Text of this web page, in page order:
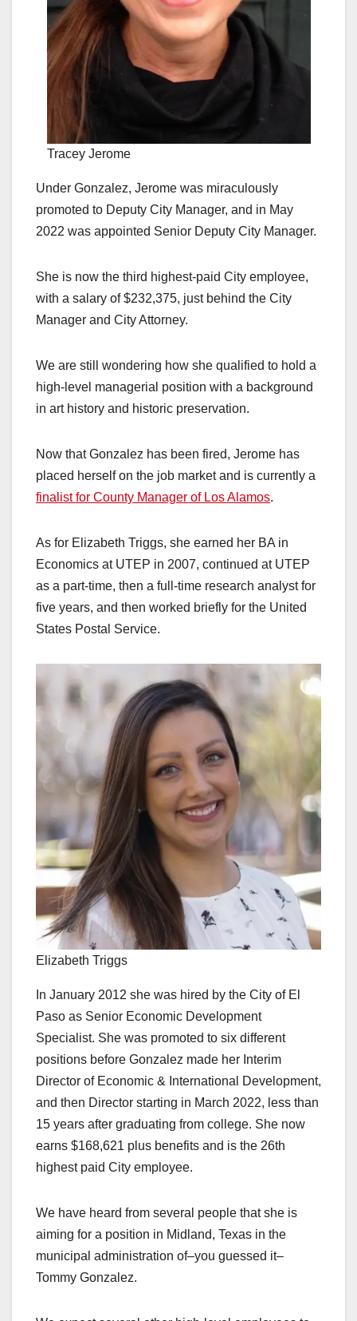
Tracey Jerome
Under Gonzalez, Jerome was miraculously
promoted to Deputy City Manager, and in May
2022 was appointed Senior Deputy City Manager.
She is now the third highest-paid City employee,
with a salary of $232,375, just behind the City
Manager and City Attorney.
We are still wondering how she qualified to hold a
high-level managerial position with a background
in art history and historic preservation.
Now that Gonzalez has been fired, Jerome has
placed herself on the job market and is currently a
finalist for County Manager of Los Alamos.
As for Elizabeth Triggs, she earned her BA in
Economics at UTEP in 2007, continued at UTEP
as a part-time, then a full-time research analyst for
five years, and then worked briefly for the United
States Postal Service.
Elizabeth Triggs
In January 2012 she was hired by the City of El
Paso as Senior Economic Development
Specialist. She was promoted to six different
positions before Gonzalez made her Interim
Director of Economic & International Development,
and then Director starting in March 2022, less than
15 years after graduating from college. She now
earns $168,621 plus benefits and is the 26th
highest paid City employee.
We have heard from several people that she is
aiming for a position in Midland, Texas in the
municipal administration of–you guessed it–
Tommy Gonzalez.